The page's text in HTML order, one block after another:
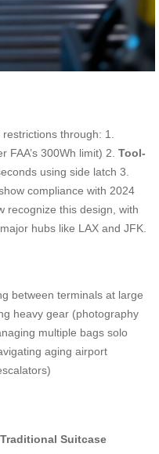
through: 1.
FAA’s 300Wh limit) 2. Tool-
using side latch 3.
compliance with 2024
recognize this design, with
hubs like LAX and JFK.
between terminals at large
heavy gear (photography
multiple bags solo
aging airport
Traditional Suitcase